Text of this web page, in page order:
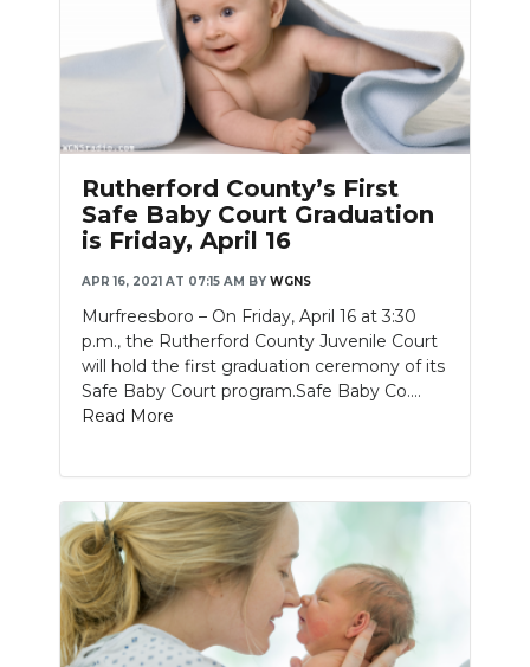
Rutherford County’s First
Safe Baby Court Graduation
is Friday, April 16
APR 16, 2021 AT 07:15 AM BY WGNS
Murfreesboro – On Friday, April 16 at 3:30
p.m., the Rutherford County Juvenile Court
will hold the first graduation ceremony of its
Safe Baby Court program.Safe Baby Co....
Read More